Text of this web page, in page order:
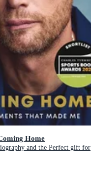
Home
and the Perfect gift for